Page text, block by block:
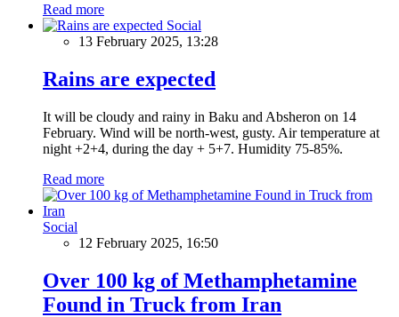
Read more
Social
13 February 2025, 13:28
Rains are expected
It will be cloudy and rainy in Baku and Absheron on 14
February. Wind will be north-west, gusty. Air temperature at
night +2+4, during the day + 5+7. Humidity 75-85%.
Read more
Social
12 February 2025, 16:50
Over 100 kg of Methamphetamine
Found in Truck from Iran